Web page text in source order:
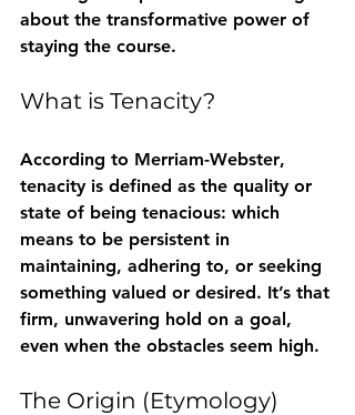
about the transformative power of
staying the course.
What is Tenacity?
According to Merriam-Webster,
tenacity is defined as the quality or
state of being tenacious: which
means to be persistent in
maintaining, adhering to, or seeking
something valued or desired. It’s that
firm, unwavering hold on a goal,
even when the obstacles seem high.
The Origin (Etymology)